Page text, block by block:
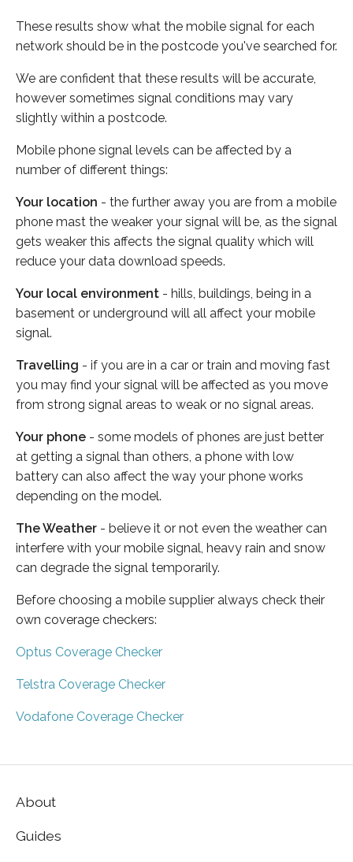
These results show what the mobile signal for each
network should be in the postcode you've searched for.
We are confident that these results will be accurate,
however sometimes signal conditions may vary
slightly within a postcode.
Mobile phone signal levels can be affected by a
number of different things:
Your location - the further away you are from a mobile
phone mast the weaker your signal will be, as the signal
gets weaker this affects the signal quality which will
reduce your data download speeds.
Your local environment - hills, buildings, being in a
basement or underground will all affect your mobile
signal.
Travelling - if you are in a car or train and moving fast
you may find your signal will be affected as you move
from strong signal areas to weak or no signal areas.
Your phone - some models of phones are just better
at getting a signal than others, a phone with low
battery can also affect the way your phone works
depending on the model.
The Weather - believe it or not even the weather can
interfere with your mobile signal, heavy rain and snow
can degrade the signal temporarily.
Before choosing a mobile supplier always check their
own coverage checkers:
Optus Coverage Checker
Telstra Coverage Checker
Vodafone Coverage Checker
About
Guides